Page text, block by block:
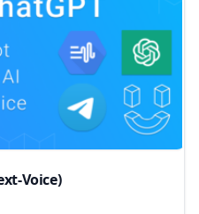
Voice)